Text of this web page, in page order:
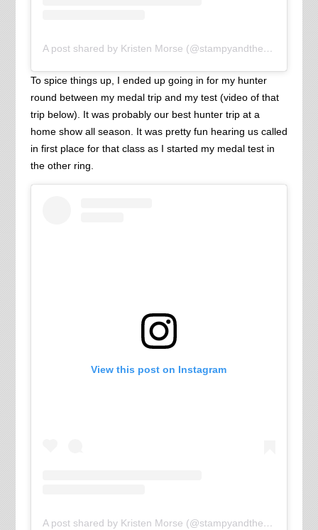
A post shared by Kristen Morse (@stampyandthebrain)
To spice things up, I ended up going in for my hunter
round between my medal trip and my test (video of that
trip below). It was probably our best hunter trip at a
home show all season. It was pretty fun hearing us called
in first place for that class as I started my medal test in
the other ring.
View this post on Instagram
A post shared by Kristen Morse (@stampyandthebrain)